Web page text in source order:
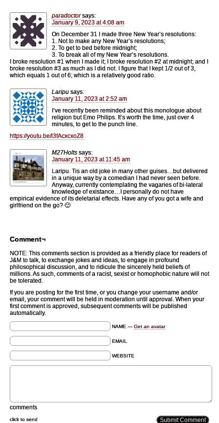
paradoctor says:
January 9, 2023 at 4:08 am
On December 31 I made three New Year’s resolutions:
1. Not to make any New Year’s resolutions;
2. To get to bed before midnight;
3. To break all of my New Year’s resolutions.
I broke resolution #1 when I made it; I broke resolution #2 at midnight; and I
broke resolution #3 as much as I did not. I figure that I kept 1/2 out of 3,
which equals 1 out of 6; which is a relatively good ratio.
Laripu says:
January 11, 2023 at 2:52 am
I’ve recently been reminded about this monologue about
religion but Emo Philips. It’s worth the time, just over 4
minutes, to get to the punch line.
https://youtu.be/l3fAcxcxoZ8
M27Holts says:
January 11, 2023 at 11:45 am
Laripu. Tis an old joke in many other guises…but delivered
in a unique way by a comedian I had never seen before.
Anyway, currently contemplating the vagaries of bi-lateral
knowledge of existance…I personally do not have
empirical evidence of its deletarial effects. Have any of you got a wife and
girlfriend on the go? 🙂
Comment¬
NOTE: This comments section is provided as a friendly place for readers of
J&M to talk, to exchange jokes and ideas, to engage in profound
philosophical discussion, and to ridicule the sincerely held beliefs of
millions. As such, comments of a racist, sexist or homophobic nature will not
be tolerated.
If you are posting for the first time, or you change your username and/or
email, your comment will be held in moderation until approval. When your
first comment is approved, subsequent comments will be published
automatically.
NAME — Get an avatar
EMAIL
WEBSITE
comments
click to send